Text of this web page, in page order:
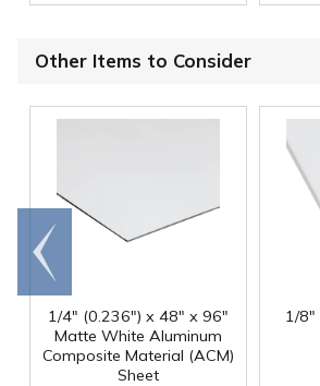
Other Items to Consider
1/4" (0.236") x 48" x 96"
Matte White Aluminum
Composite Material (ACM)
Sheet
1/8"
Go to
end